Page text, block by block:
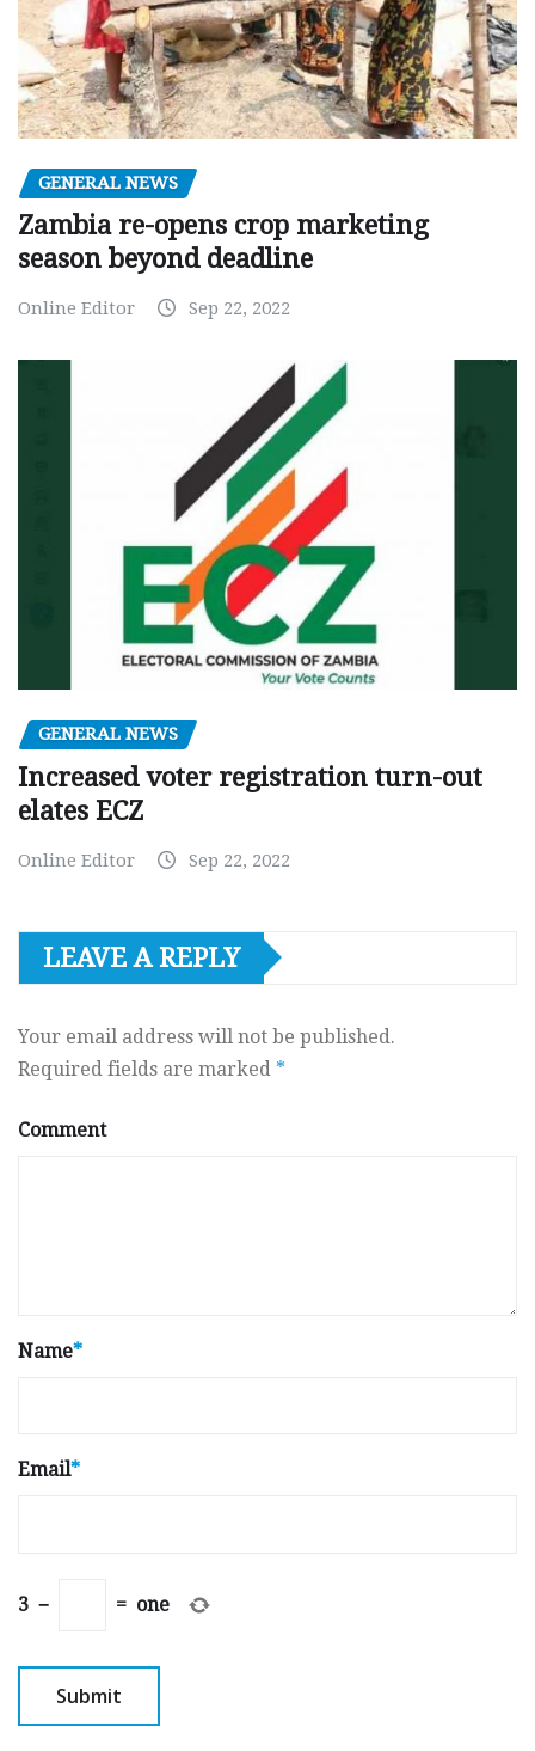
GENERAL NEWS
Zambia re-opens crop marketing
season beyond deadline
Online Editor Sep 22, 2022
GENERAL NEWS
Increased voter registration turn-out
elates ECZ
Online Editor Sep 22, 2022
LEAVE A REPLY
Your email address will not be published.
Required fields are marked *
Comment
Name*
Email*
3 − = one